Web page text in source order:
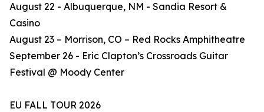
August 22 - Albuquerque, NM - Sandia Resort &
Casino
August 23 – Morrison, CO – Red Rocks Amphitheatre
September 26 - Eric Clapton’s Crossroads Guitar
Festival @ Moody Center
EU FALL TOUR 2026